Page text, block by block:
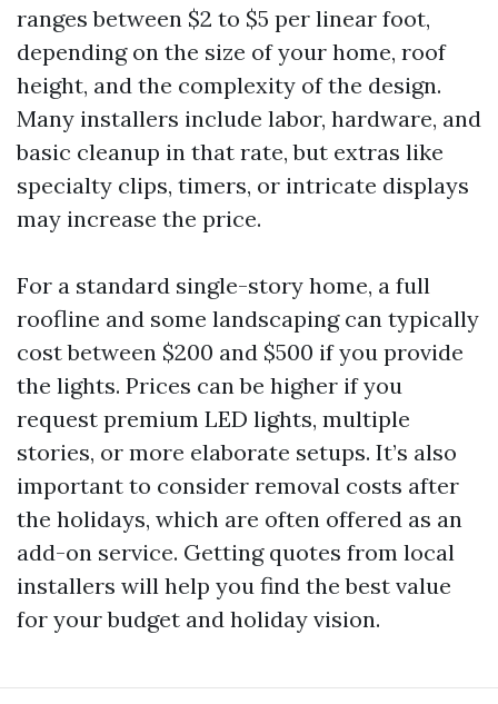
ranges between $2 to $5 per linear foot,
depending on the size of your home, roof
height, and the complexity of the design.
Many installers include labor, hardware, and
basic cleanup in that rate, but extras like
specialty clips, timers, or intricate displays
may increase the price.
For a standard single-story home, a full
roofline and some landscaping can typically
cost between $200 and $500 if you provide
the lights. Prices can be higher if you
request premium LED lights, multiple
stories, or more elaborate setups. It’s also
important to consider removal costs after
the holidays, which are often offered as an
add-on service. Getting quotes from local
installers will help you find the best value
for your budget and holiday vision.